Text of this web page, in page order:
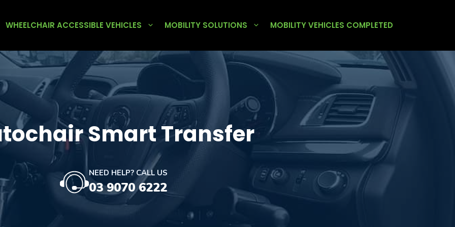
WHEELCHAIR ACCESSIBLE VEHICLES MOBILITY SOLUTIONS MOBILITY VEHICLES COMPLETED
Smart Transfer
NEED HELP? CALL US
03 9070 6222